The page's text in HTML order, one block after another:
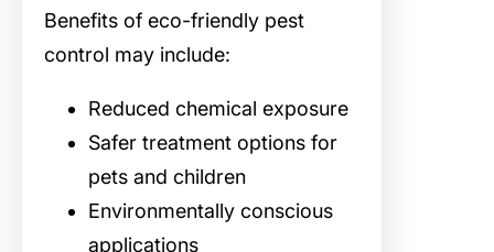
Benefits of eco-friendly pest
control may include:
Reduced chemical exposure
Safer treatment options for
pets and children
Environmentally conscious
applications